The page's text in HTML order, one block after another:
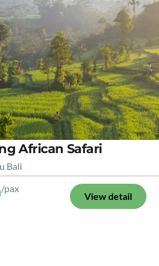
African Safari
Bali
/pax
View detail